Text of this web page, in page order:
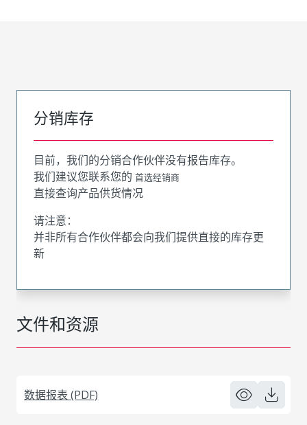
文件和资源
数据报表 (PDF)
分销库存
目前，我们的分销合作伙伴没有报告库存。
我们建议您联系您的 首选经销商
直接查询产品供货情况
请注意：
并非所有合作伙伴都会向我们提供直接的库存更
新